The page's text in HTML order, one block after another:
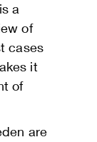
a
of
cases
it
of
are